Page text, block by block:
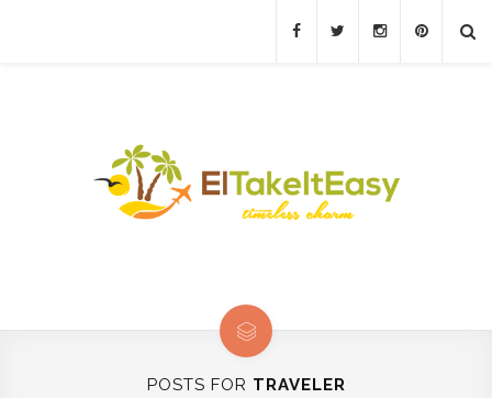
POSTS FOR TRAVELER